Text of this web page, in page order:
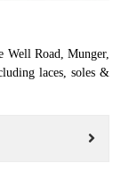
Well Road, Munger,
laces, soles &